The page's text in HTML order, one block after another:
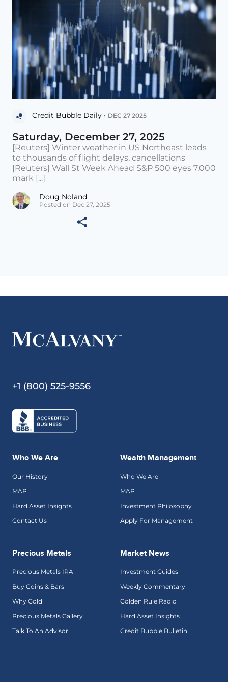
Credit Bubble Daily • DEC 27 2025
Saturday, December 27, 2025
[Reuters] Winter weather in US Northeast leads
to thousands of flight delays, cancellations
[Reuters] Wall St Week Ahead S&P 500 eyes 7,000
mark [...]
Doug Noland
Posted on Dec 27, 2025
+1 (800) 525-9556
Who We Are
Our History
MAP
Hard Asset Insights
Contact Us
Wealth Management
Who We Are
MAP
Investment Philosophy
Apply For Management
Precious Metals
Precious Metals IRA
Buy Coins & Bars
Why Gold
Precious Metals Gallery
Talk To An Advisor
Market News
Investment Guides
Weekly Commentary
Golden Rule Radio
Hard Asset Insights
Credit Bubble Bulletin